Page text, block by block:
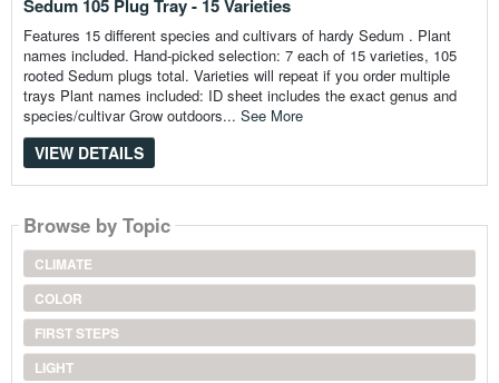
Sedum 105 Plug Tray - 15 Varieties
Features 15 different species and cultivars of hardy Sedum . Plant
names included. Hand-picked selection: 7 each of 15 varieties, 105
rooted Sedum plugs total. Varieties will repeat if you order multiple
trays Plant names included: ID sheet includes the exact genus and
species/cultivar Grow outdoors... See More
VIEW DETAILS
Browse by Topic
CLIMATE
COLOR
FIRST STEPS
LIGHT